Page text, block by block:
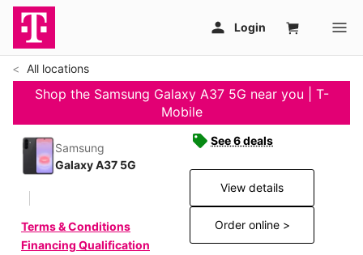
All locations
Shop the Samsung Galaxy A37 5G near you | T-
Mobile
Samsung
Galaxy A37 5G
Terms & Conditions
Financing Qualification
See 6 deals
View details
Order online >